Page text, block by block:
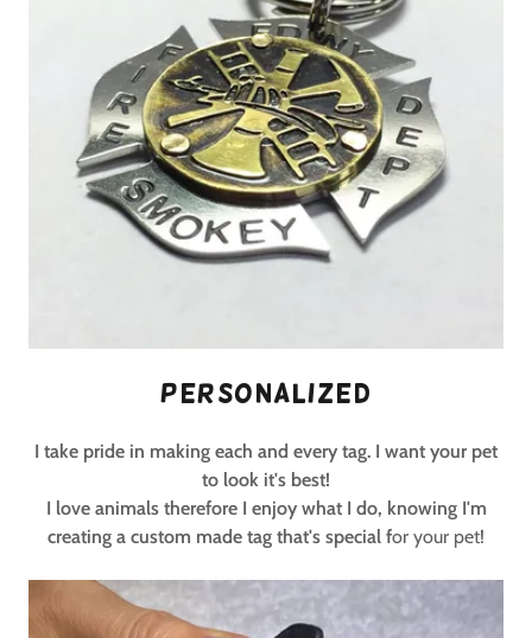
Personalized
I take pride in making each and every tag. I want your pet
to look it's best!
I love animals therefore I enjoy what I do, knowing I'm
creating a custom made tag that's special for your pet!